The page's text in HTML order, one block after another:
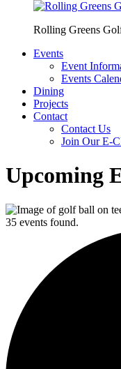
Rolling Greens
Events
Event
Events
Dining
Projects
Contact
Contact Us
Join Our E-
Upcoming
35 events found.